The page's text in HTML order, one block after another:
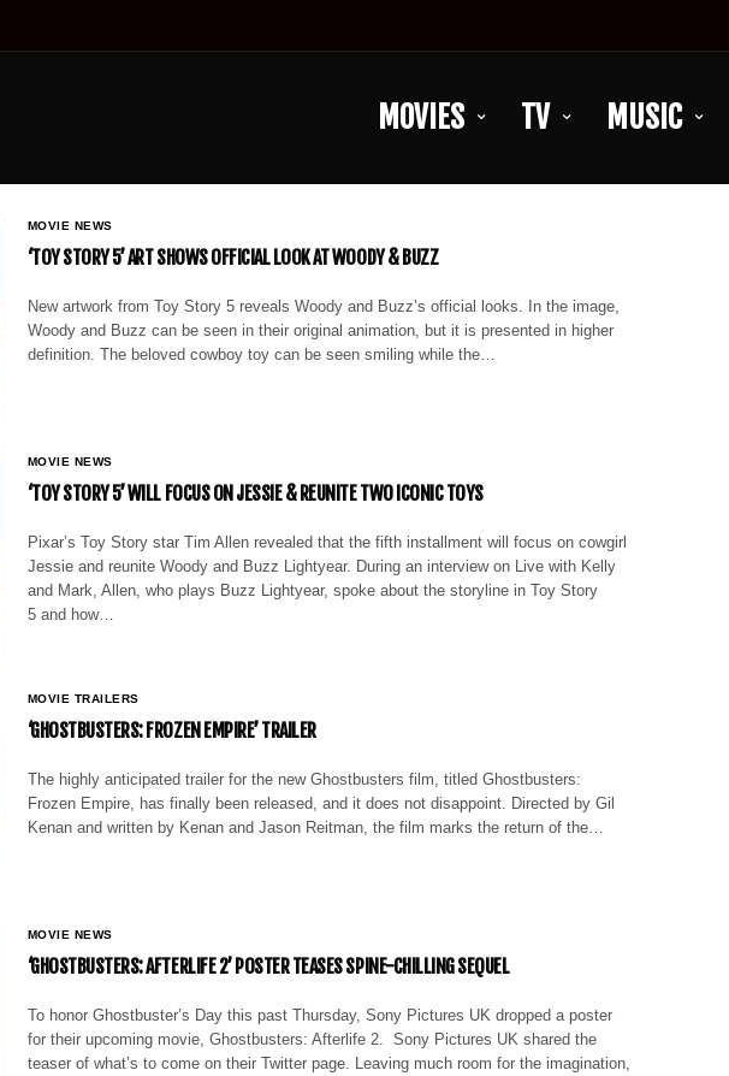
MOVIES TV MUSIC
MOVIE NEWS
‘TOY STORY 5’ ART SHOWS OFFICIAL LOOK AT WOODY & BUZZ
New artwork from Toy Story 5 reveals Woody and Buzz’s official looks. In the image,
Woody and Buzz can be seen in their original animation, but it is presented in higher
definition. The beloved cowboy toy can be seen smiling while the…
MOVIE NEWS
‘TOY STORY 5’ WILL FOCUS ON JESSIE & REUNITE TWO ICONIC TOYS
Pixar’s Toy Story star Tim Allen revealed that the fifth installment will focus on cowgirl
Jessie and reunite Woody and Buzz Lightyear. During an interview on Live with Kelly
and Mark, Allen, who plays Buzz Lightyear, spoke about the storyline in Toy Story
5 and how…
MOVIE TRAILERS
‘GHOSTBUSTERS: FROZEN EMPIRE’ TRAILER
The highly anticipated trailer for the new Ghostbusters film, titled Ghostbusters:
Frozen Empire, has finally been released, and it does not disappoint. Directed by Gil
Kenan and written by Kenan and Jason Reitman, the film marks the return of the…
MOVIE NEWS
‘GHOSTBUSTERS: AFTERLIFE 2’ POSTER TEASES SPINE-CHILLING SEQUEL
To honor Ghostbuster’s Day this past Thursday, Sony Pictures UK dropped a poster
for their upcoming movie, Ghostbusters: Afterlife 2. Sony Pictures UK shared the
teaser of what’s to come on their Twitter page. Leaving much room for the imagination,